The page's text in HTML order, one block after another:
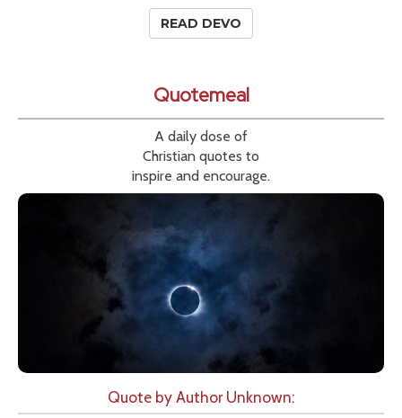
READ DEVO
Quotemeal
A daily dose of
Christian quotes to
inspire and encourage.
Quote by Author Unknown: